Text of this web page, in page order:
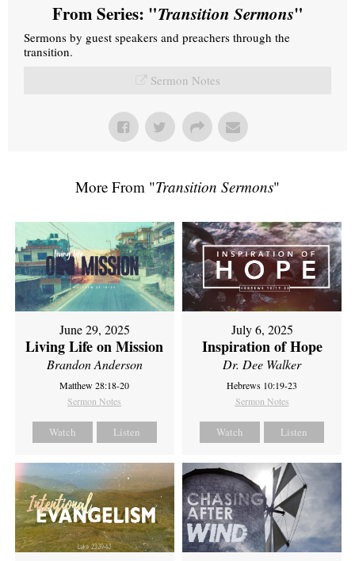
From Series: "Transition Sermons"
Sermons by guest speakers and preachers through the
transition.
Sermon Notes
More From "Transition Sermons"
June 29, 2025
Living Life on Mission
Brandon Anderson
Matthew 28:18-20
Sermon Notes
Watch Listen
July 6, 2025
Inspiration of Hope
Dr. Dee Walker
Hebrews 10:19-23
Sermon Notes
Watch Listen